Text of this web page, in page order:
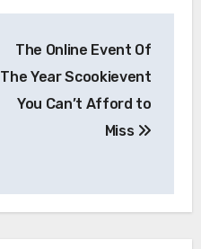
The Online Event Of
The Year Scookievent
You Can’t Afford to
Miss